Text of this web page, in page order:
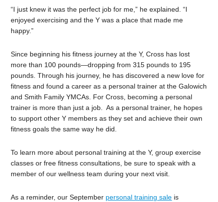
“I just knew it was the perfect job for me,” he explained. “I
enjoyed exercising and the Y was a place that made me
happy.”
Since beginning his fitness journey at the Y, Cross has lost
more than 100 pounds—dropping from 315 pounds to 195
pounds. Through his journey, he has discovered a new love for
fitness and found a career as a personal trainer at the Galowich
and Smith Family YMCAs. For Cross, becoming a personal
trainer is more than just a job. As a personal trainer, he hopes
to support other Y members as they set and achieve their own
fitness goals the same way he did.
To learn more about personal training at the Y, group exercise
classes or free fitness consultations, be sure to speak with a
member of our wellness team during your next visit.
As a reminder, our September personal training sale is